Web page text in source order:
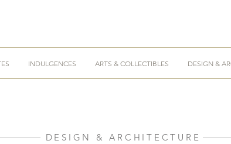
INDULGENCES ARTS & COLLECTIBLES DESIGN &
DESIGN & ARCHITECTURE